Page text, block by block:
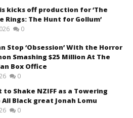
kicks off production for ‘The
Rings: The Hunt for Gollum’
0
Stop ‘Obsession’ With the Horror
Smashing $25 Million At The
Box Office
0
to Shake NZIFF as a Towering
Black great Jonah Lomu
0